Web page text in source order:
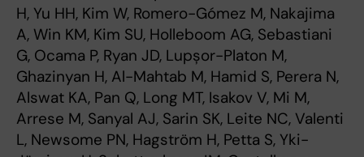
H, Yu HH, Kim W, Romero-Gómez M, Nakajima
A, Win KM, Kim SU, Holleboom AG, Sebastiani
G, Ocama P, Ryan JD, Lupșor-Platon M,
Ghazinyan H, Al-Mahtab M, Hamid S, Perera N,
Alswat KA, Pan Q, Long MT, Isakov V, Mi M,
Arrese M, Sanyal AJ, Sarin SK, Leite NC, Valenti
L, Newsome PN, Hagström H, Petta S, Yki-